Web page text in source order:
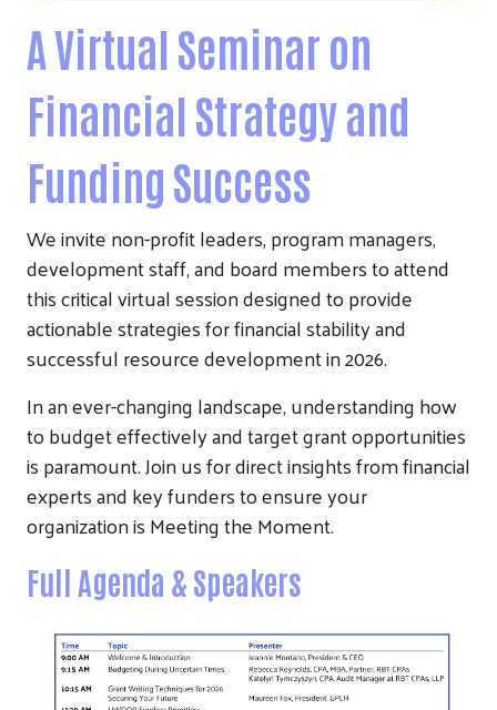
A Virtual Seminar on
Financial Strategy and
Funding Success
We invite non-profit leaders, program managers,
development staff, and board members to attend
this critical virtual session designed to provide
actionable strategies for financial stability and
successful resource development in 2026.
In an ever-changing landscape, understanding how
to budget effectively and target grant opportunities
is paramount. Join us for direct insights from financial
experts and key funders to ensure your
organization is Meeting the Moment.
Full Agenda & Speakers